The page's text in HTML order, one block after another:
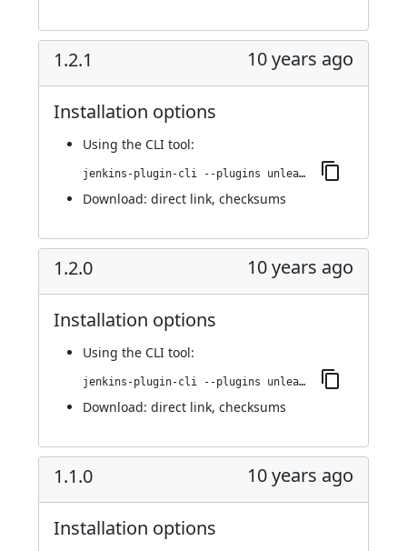
1.2.1 10 years ago
Installation options
Using the CLI tool:
jenkins-plugin-cli --plugins unleash:1.2.1
Download: direct link, checksums
1.2.0 10 years ago
Installation options
Using the CLI tool:
jenkins-plugin-cli --plugins unleash:1.2.0
Download: direct link, checksums
1.1.0 10 years ago
Installation options